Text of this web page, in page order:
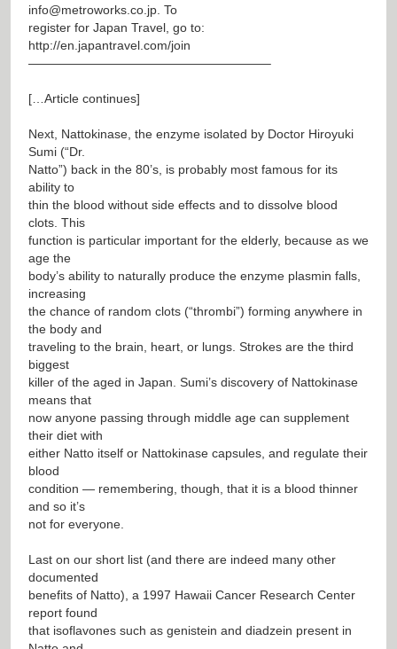
info@metroworks.co.jp . To
register for Japan Travel, go to:
http://en.japantravel.com/join
———————————————————–
[…Article continues]
Next, Nattokinase, the enzyme isolated by Doctor Hiroyuki
Sumi (“Dr.
Natto”) back in the 80’s, is probably most famous for its
ability to
thin the blood without side effects and to dissolve blood
clots. This
function is particular important for the elderly, because as we
age the
body’s ability to naturally produce the enzyme plasmin falls,
increasing
the chance of random clots (“thrombi”) forming anywhere in
the body and
traveling to the brain, heart, or lungs. Strokes are the third
biggest
killer of the aged in Japan. Sumi’s discovery of Nattokinase
means that
now anyone passing through middle age can supplement
their diet with
either Natto itself or Nattokinase capsules, and regulate their
blood
condition — remembering, though, that it is a blood thinner
and so it’s
not for everyone.
Last on our short list (and there are indeed many other
documented
benefits of Natto), a 1997 Hawaii Cancer Research Center
report found
that isoflavones such as genistein and diadzein present in